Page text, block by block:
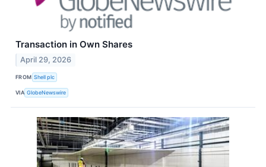
Transaction in Own Shares
April 29, 2026
FROM Shell plc
VIA GlobeNewswire